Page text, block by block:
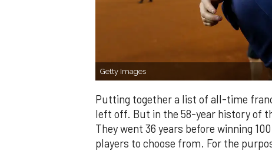
Getty Images
Putting together a list of all-time
left off. But in the 58-year history of
They went 36 years before winning
players to choose from. For the